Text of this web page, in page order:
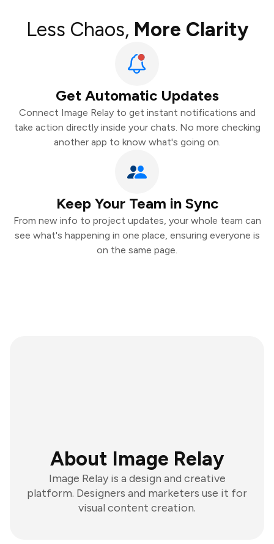
Less Chaos, More Clarity
Get Automatic Updates
Connect Image Relay to get instant notifications and
take action directly inside your chats. No more checking
another app to know what's going on.
Keep Your Team in Sync
From new info to project updates, your whole team can
see what's happening in one place, ensuring everyone is
on the same page.
About Image Relay
Image Relay is a design and creative
platform. Designers and marketers use it for
visual content creation.